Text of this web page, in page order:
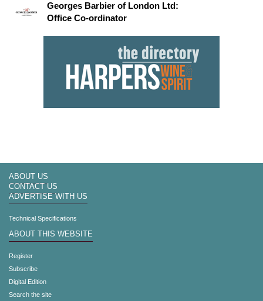
Georges Barbier of London Ltd:
Office Co-ordinator
ABOUT US
CONTACT US
ADVERTISE WITH US
Technical Specifications
ABOUT THIS WEBSITE
Register
Subscribe
Digital Edition
Search the site